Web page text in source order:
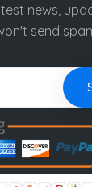
news,
send